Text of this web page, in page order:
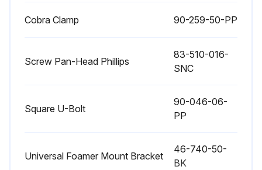
Cobra Clamp 90-259-50-PP
Screw Pan-Head Phillips
83-510-016-
SNC
Square U-Bolt
90-046-06-
PP
Universal Foamer Mount Bracket
46-740-50-
BK